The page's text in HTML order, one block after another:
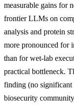
measurable gains for
frontier LLMs on
analysis and protein
more pronounced for
than for wet-lab
practical bottleneck.
finding (no
biosecurity